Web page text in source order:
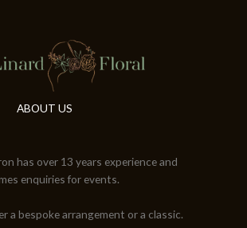
ABOUT US
has over 13 years experience and
enquiries for events.
a bespoke arrangement or a classic.